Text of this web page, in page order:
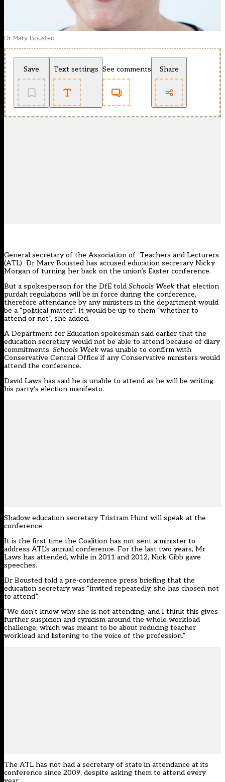
Dr Mary Bousted
Save Text settings See comments Share
General secretary of the Association of Teachers and Lecturers
(ATL) Dr Mary Bousted has accused education secretary Nicky
Morgan of turning her back on the union’s Easter conference.
But a spokesperson for the DfE told Schools Week that election
purdah regulations will be in force during the conference,
therefore attendance by any ministers in the department would
be a “political matter”. It would be up to them “whether to
attend or not”, she added.
A Department for Education spokesman said earlier that the
education secretary would not be able to attend because of diary
commitments. Schools Week was unable to confirm with
Conservative Central Office if any Conservative ministers would
attend the conference.
David Laws has said he is unable to attend as he will be writing
his party’s election manifesto.
Shadow education secretary Tristram Hunt will speak at the
conference.
It is the first time the Coalition has not sent a minister to
address ATL’s annual conference. For the last two years, Mr
Laws has attended, while in 2011 and 2012, Nick Gibb gave
speeches.
Dr Bousted told a pre-conference press briefing that the
education secretary was “invited repeatedly, she has chosen not
to attend”.
“We don’t know why she is not attending, and I think this gives
further suspicion and cynicism around the whole workload
challenge, which was meant to be about reducing teacher
workload and listening to the voice of the profession.”
The ATL has not had a secretary of state in attendance at its
conference since 2009, despite asking them to attend every